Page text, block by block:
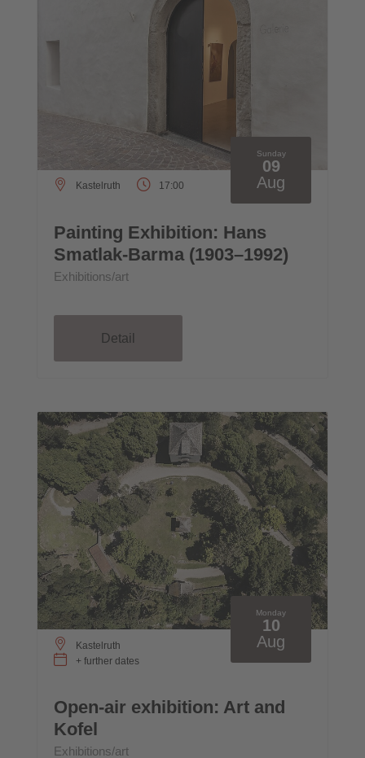
Sunday
09
Aug
Kastelruth 17:00
Painting Exhibition: Hans
Smatlak-Barma (1903–1992)
Exhibitions/art
Detail
Monday
10
Aug
Kastelruth
+ further dates
Open-air exhibition: Art and
Kofel
Exhibitions/art